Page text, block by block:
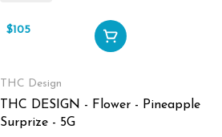
$105
THC Design
THC DESIGN - Flower - Pineapple
Surprize - 5G